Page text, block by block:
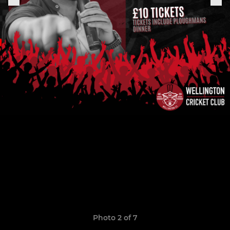
Photo 2 of 7